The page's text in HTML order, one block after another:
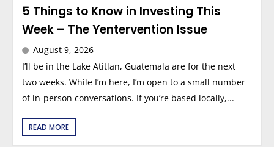
5 Things to Know in Investing This
Week – The Yentervention Issue
August 9, 2026
I’ll be in the Lake Atitlan, Guatemala are for the next
two weeks. While I’m here, I’m open to a small number
of in-person conversations. If you’re based locally,...
READ MORE